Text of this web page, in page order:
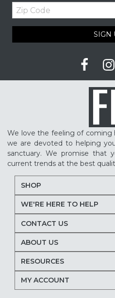
Zip
Code
SIGN
We love the feeling of coming
we are devoted to helping
sanctuary. We promise that
current trends at the best
SHOP
WE'RE HERE TO HELP
CONTACT US
ABOUT US
RESOURCES
MY ACCOUNT